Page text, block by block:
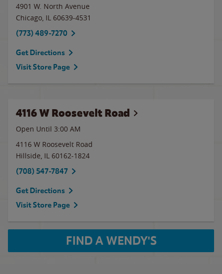
4901 W. North Avenue
Chicago, IL 60639-4531
(773) 489-7270
Get Directions
Visit Store Page
4116 W Roosevelt Road
Open Until 3:00 AM
4116 W Roosevelt Road
Hillside, IL 60162-1824
(708) 547-7847
Get Directions
Visit Store Page
FIND A WENDY'S